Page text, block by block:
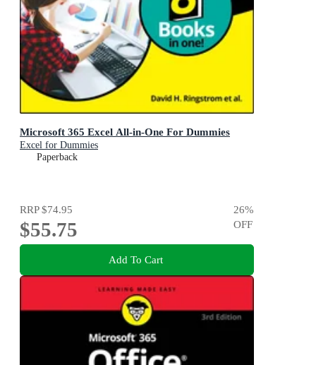
Microsoft 365 Excel All-in-One For Dummies
Excel for Dummies
Paperback
RRP$74.95
$55.75
26%
OFF
Add To Cart